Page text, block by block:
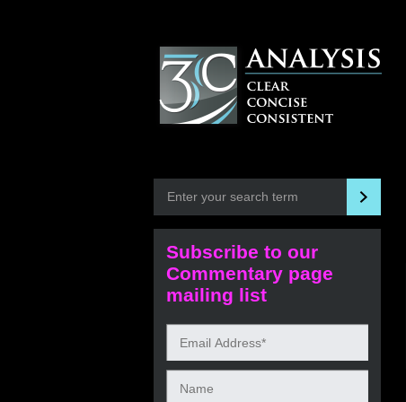
Subscribe to our
Commentary page
mailing list